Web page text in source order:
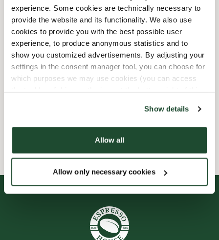
experience. Some cookies are technically necessary to
provide the website and its functionality. We also use
cookies to provide you with the best possible user
experience, to produce anonymous statistics and to
show you customized advertisements. By adjusting your
settings in the consent manager tool, you can choose for
which purposes we may use cookies (you can access
Show details
Allow all
Allow only necessary cookies
Shop Facilities
Child friendly
Express checkout